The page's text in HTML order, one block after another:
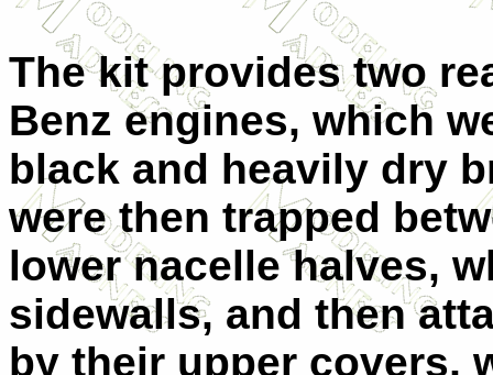
The kit provides two
Benz engines, which
black and heavily dry
were then trapped
lower nacelle halves,
sidewalls, and then
by their upper covers,